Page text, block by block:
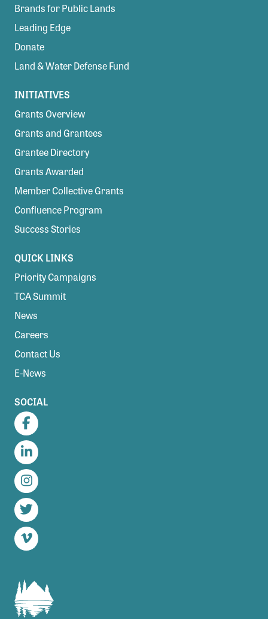
Brands for Public Lands
Leading Edge
Donate
Land & Water Defense Fund
INITIATIVES
Grants Overview
Grants and Grantees
Grantee Directory
Grants Awarded
Member Collective Grants
Confluence Program
Success Stories
QUICK LINKS
Priority Campaigns
TCA Summit
News
Careers
Contact Us
E-News
SOCIAL
Facebook
LinkedIn
Instagram
Twitter
Vimeo